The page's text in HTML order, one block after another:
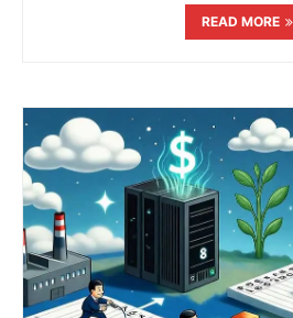
READ MORE